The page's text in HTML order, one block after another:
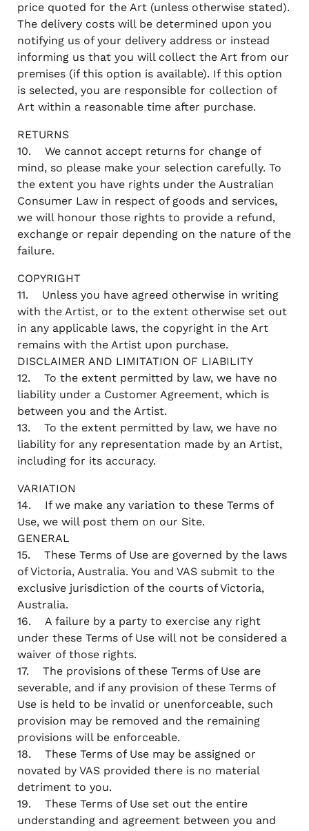
price quoted for the Art (unless otherwise stated).
The delivery costs will be determined upon you
notifying us of your delivery address or instead
informing us that you will collect the Art from our
premises (if this option is available). If this option
is selected, you are responsible for collection of
Art within a reasonable time after purchase.
RETURNS
10. We cannot accept returns for change of
mind, so please make your selection carefully. To
the extent you have rights under the Australian
Consumer Law in respect of goods and services,
we will honour those rights to provide a refund,
exchange or repair depending on the nature of the
failure.
COPYRIGHT
11. Unless you have agreed otherwise in writing
with the Artist, or to the extent otherwise set out
in any applicable laws, the copyright in the Art
remains with the Artist upon purchase.
DISCLAIMER AND LIMITATION OF LIABILITY
12. To the extent permitted by law, we have no
liability under a Customer Agreement, which is
between you and the Artist.
13. To the extent permitted by law, we have no
liability for any representation made by an Artist,
including for its accuracy.
VARIATION
14. If we make any variation to these Terms of
Use, we will post them on our Site.
GENERAL
15. These Terms of Use are governed by the laws
of Victoria, Australia. You and VAS submit to the
exclusive jurisdiction of the courts of Victoria,
Australia.
16. A failure by a party to exercise any right
under these Terms of Use will not be considered a
waiver of those rights.
17. The provisions of these Terms of Use are
severable, and if any provision of these Terms of
Use is held to be invalid or unenforceable, such
provision may be removed and the remaining
provisions will be enforceable.
18. These Terms of Use may be assigned or
novated by VAS provided there is no material
detriment to you.
19. These Terms of Use set out the entire
understanding and agreement between you and